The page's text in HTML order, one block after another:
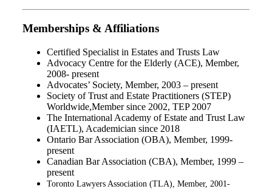
Memberships & Affiliations
Certified Specialist in Estates and Trusts Law
Advocacy Centre for the Elderly (ACE), Member,
2008- present
Advocates’ Society, Member, 2003 – present
Society of Trust and Estate Practitioners (STEP)
Worldwide,Member since 2002, TEP 2007
The International Academy of Estate and Trust Law
(IAETL), Academician since 2018
Ontario Bar Association (OBA), Member, 1999-
present
Canadian Bar Association (CBA), Member, 1999 –
present
Toronto Lawyers Association (TLA), Member, 2001-